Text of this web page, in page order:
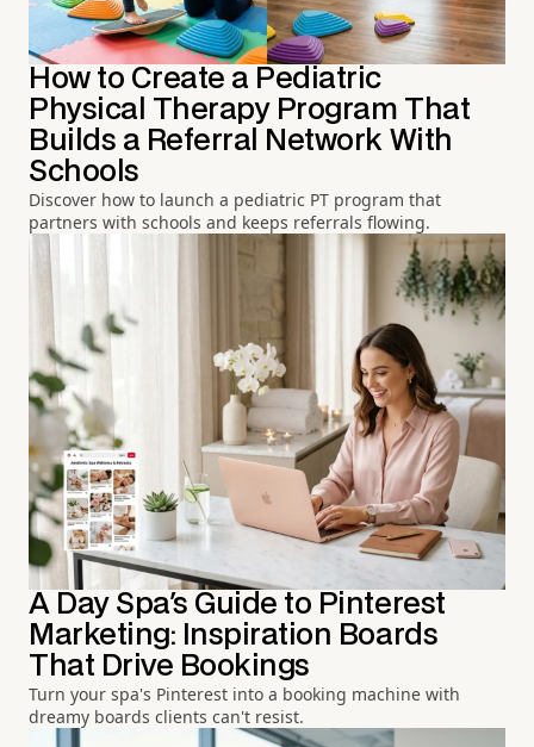
How to Create a Pediatric
Physical Therapy Program That
Builds a Referral Network With
Schools
Discover how to launch a pediatric PT program that
partners with schools and keeps referrals flowing.
A Day Spa's Guide to Pinterest
Marketing: Inspiration Boards
That Drive Bookings
Turn your spa's Pinterest into a booking machine with
dreamy boards clients can't resist.